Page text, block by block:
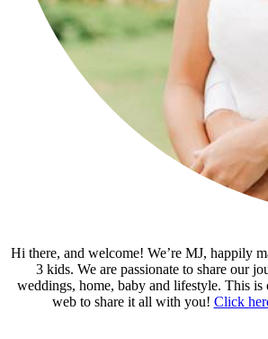
Hi there, and welcome! We’re MJ, happily
3 kids. We are passionate to share our
weddings, home, baby and lifestyle. This is
web to share it all with you! Click